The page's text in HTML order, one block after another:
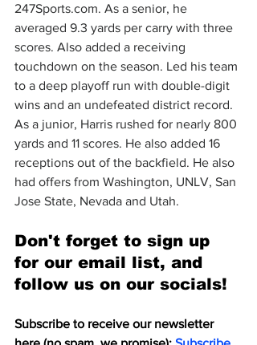
247Sports.com. As a senior, he
averaged 9.3 yards per carry with three
scores. Also added a receiving
touchdown on the season. Led his team
to a deep playoff run with double-digit
wins and an undefeated district record.
As a junior, Harris rushed for nearly 800
yards and 11 scores. He also added 16
receptions out of the backfield. He also
had offers from Washington, UNLV, San
Jose State, Nevada and Utah.
Don't forget to sign up
for our email list, and
follow us on our socials!
Subscribe to receive our newsletter